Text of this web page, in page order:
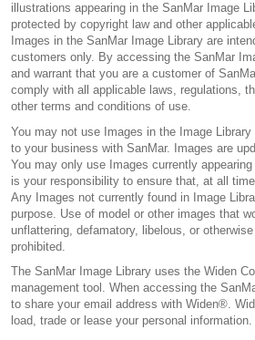
illustrations appearing in the SanMar Image
protected by copyright law and other
Images in the SanMar Image Library are
customers only. By accessing the SanMar
and warrant that you are a customer of
comply with all applicable laws, regulations,
other terms and conditions of use.
You may not use Images in the Image
to your business with SanMar. Images are
You may only use Images currently
is your responsibility to ensure that, at all
Any Images not currently found in Image
purpose. Use of model or other images that
unflattering, defamatory, libelous, or
prohibited.
The SanMar Image Library uses the Widen
management tool. When accessing the
to share your email address with Widen®.
load, trade or lease your personal information.